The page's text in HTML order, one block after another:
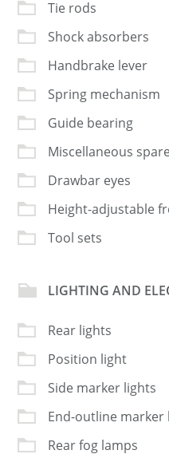
Tie rods
Shock absorbers
Handbrake lever
Spring mechanism
Guide bearing
Miscellaneous
Drawbar eyes
Height-adjustable
Tool sets
LIGHTING AND
Rear lights
Position light
Side marker lights
End-outline marker
Rear fog lamps